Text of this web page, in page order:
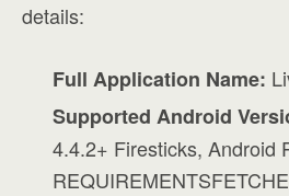
details:
Full Application Name:
Supported Android
4.4.2+ Firesticks, Android